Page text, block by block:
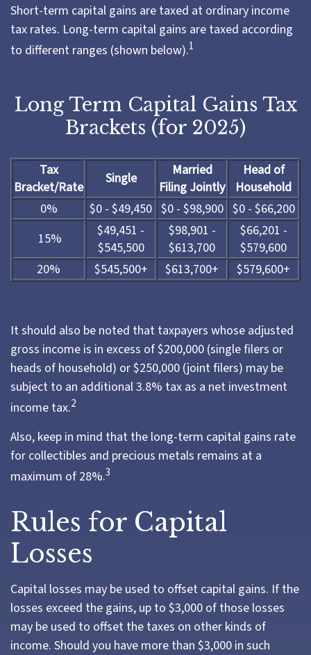
Short-term capital gains are taxed at ordinary income
tax rates. Long-term capital gains are taxed according
to different ranges (shown below).1
Long Term Capital Gains Tax
Brackets (for 2025)
Tax
Bracket/Rate
Single
Married
Filing Jointly
Head of
Household
0%
$0 - $49,450 $0 - $98,900 $0 - $66,200
15%
$49,451 -
$545,500
$98,901 -
$613,700
$66,201 -
$579,600
20%
$545,500+ $613,700+ $579,600+
It should also be noted that taxpayers whose adjusted
gross income is in excess of $200,000 (single filers or
heads of household) or $250,000 (joint filers) may be
subject to an additional 3.8% tax as a net investment
income tax.2
Also, keep in mind that the long-term capital gains rate
for collectibles and precious metals remains at a
maximum of 28%.3
Rules for Capital
Losses
Capital losses may be used to offset capital gains. If the
losses exceed the gains, up to $3,000 of those losses
may be used to offset the taxes on other kinds of
income. Should you have more than $3,000 in such